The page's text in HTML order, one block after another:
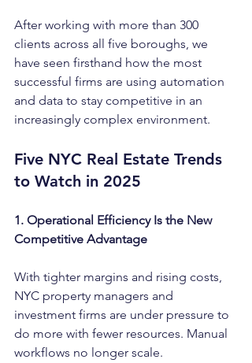
After working with more than 300
clients across all five boroughs, we
have seen firsthand how the most
successful firms are using automation
and data to stay competitive in an
increasingly complex environment.
Five NYC Real Estate Trends
to Watch in 2025
1. Operational Efficiency Is the New
Competitive Advantage
With tighter margins and rising costs,
NYC property managers and
investment firms are under pressure to
do more with fewer resources. Manual
workflows no longer scale.